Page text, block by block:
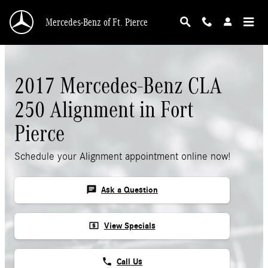
Mercedes-Benz of Ft. Pierce
2017 Mercedes-Benz CLA
250 Alignment in Fort
Pierce
Schedule your Alignment appointment online now!
chat Ask a Question
local_atm View Specials
phone Call Us